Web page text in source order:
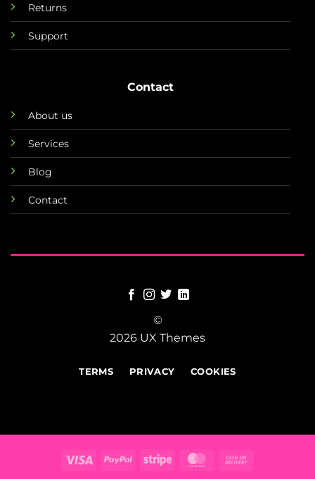
Returns
Support
Contact
About us
Services
Blog
Contact
©
2026 UX Themes
TERMS PRIVACY COOKIES
Visa PayPal Stripe MasterCard